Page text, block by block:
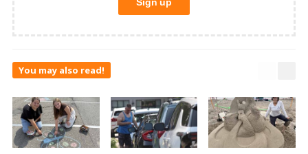
You may also read!